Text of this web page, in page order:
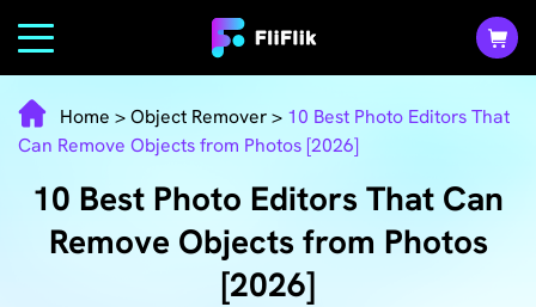
Home >Object Remover> 10 Best Photo Editors That
Can Remove Objects from Photos [2026]
10 Best Photo Editors That Can
Remove Objects from Photos
[2026]